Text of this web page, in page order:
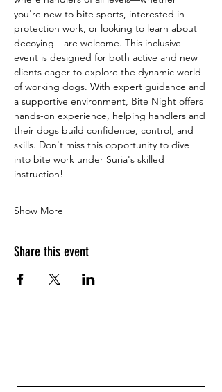
you're new to bite sports, interested in
protection work, or looking to learn about
decoying—are welcome. This inclusive
event is designed for both active and new
clients eager to explore the dynamic world
of working dogs. With expert guidance and
a supportive environment, Bite Night offers
hands-on experience, helping handlers and
their dogs build confidence, control, and
skills. Don't miss this opportunity to dive
into bite work under Suria's skilled
instruction!
Show More
Share this event